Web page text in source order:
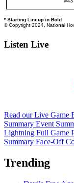
Listen Live
Read our Live Game
Summary Event
Lightning Full Game
Summary Face-Off
Trending